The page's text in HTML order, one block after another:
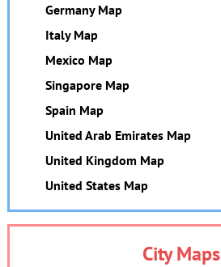
Germany Map
Italy Map
Mexico Map
Singapore Map
Spain Map
United Arab Emirates Map
United Kingdom Map
United States Map
City Maps